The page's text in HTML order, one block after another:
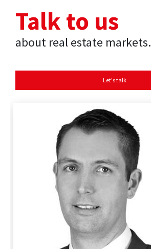
Talk to us
about real estate markets.
Let's talk